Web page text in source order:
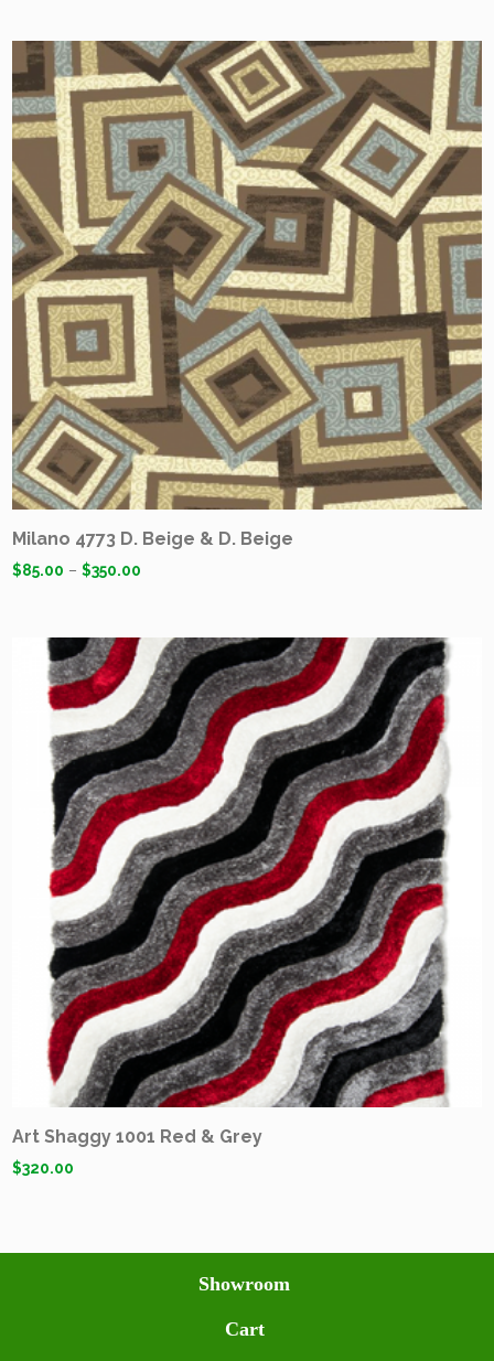
Milano 4773 D. Beige & D. Beige
$85.00 –$350.00
Art Shaggy 1001 Red & Grey
$320.00
Showroom
Cart